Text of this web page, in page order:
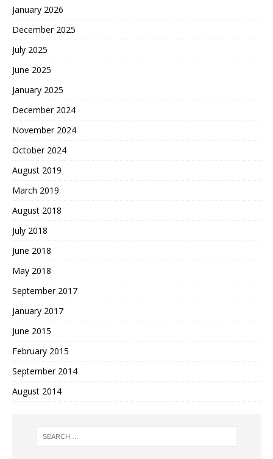
January 2026
December 2025
July 2025
June 2025
January 2025
December 2024
November 2024
October 2024
August 2019
March 2019
August 2018
July 2018
June 2018
May 2018
September 2017
January 2017
June 2015
February 2015
September 2014
August 2014